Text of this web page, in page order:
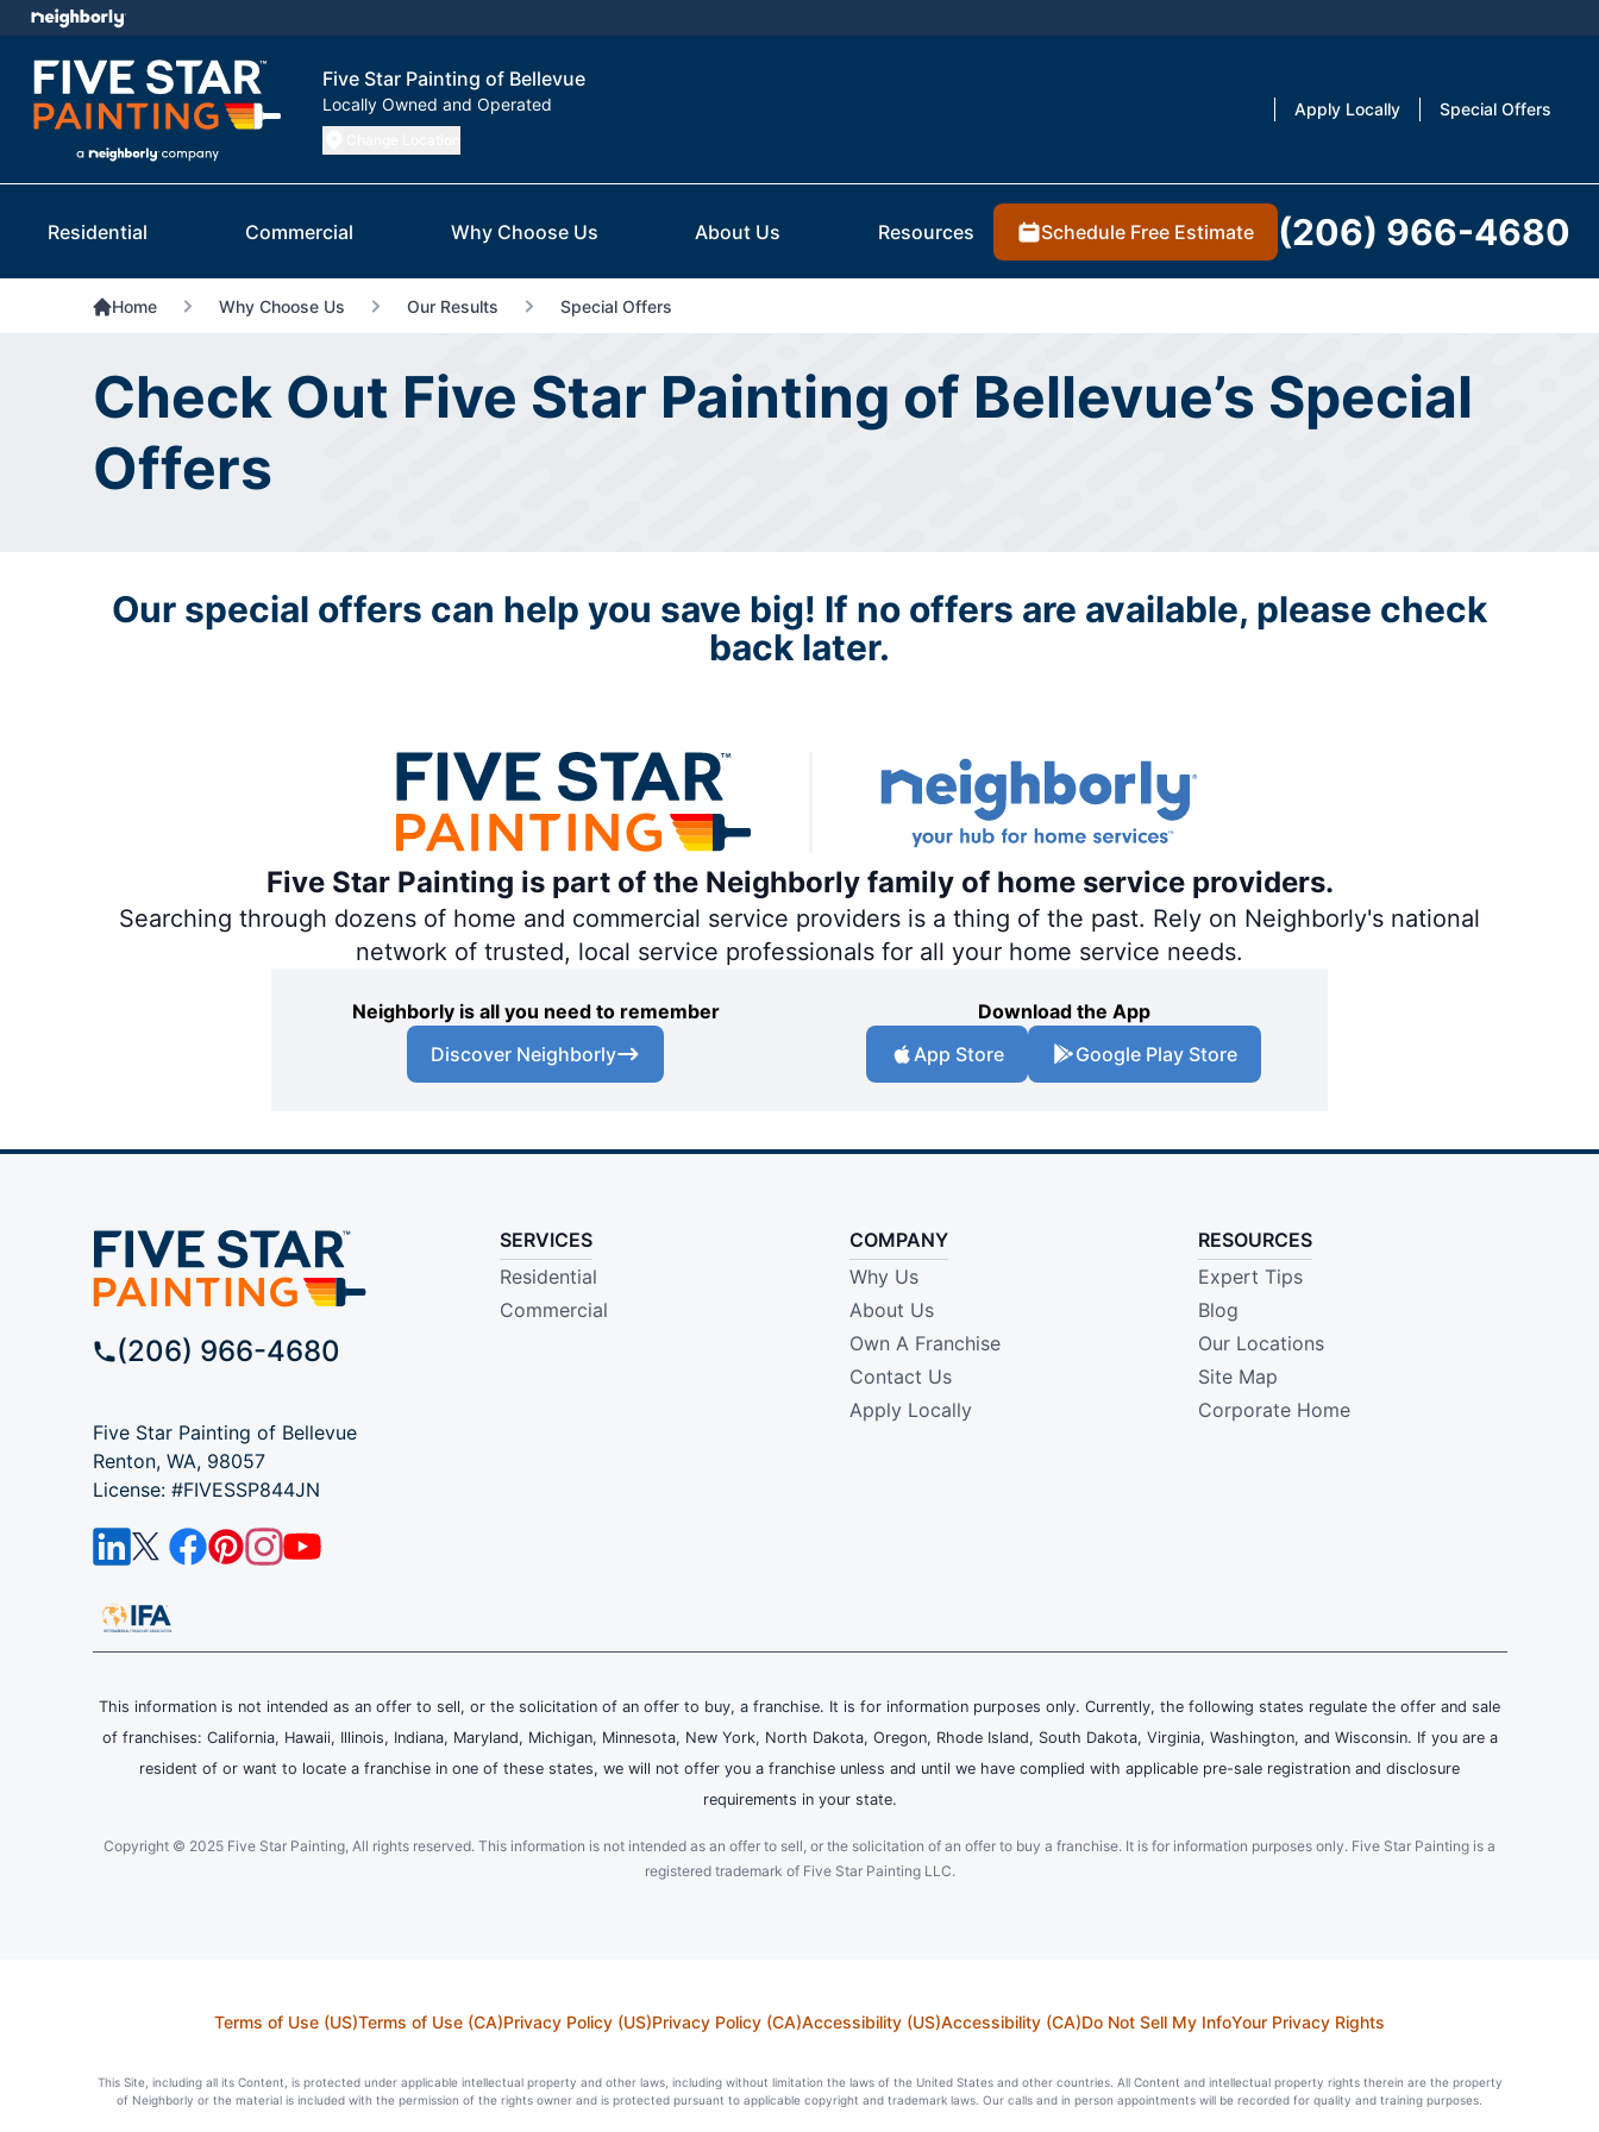
Five Star Painting of Bellevue
Locally Owned and Operated Apply Locally Special Offers
Residential Commercial Why Choose Us About Us Resources Schedule Free Estimate (206) 966-4680
Home Why Choose Us Our Results Special Offers
Check Out Five Star Painting of Bellevue’s Special
Offers
Our special offers can help you save big! If no offers are available, please check
back later.
Five Star Painting is part of the Neighborly family of home service providers.
Searching through dozens of home and commercial service providers is a thing of the past. Rely on Neighborly's national
network of trusted, local service professionals for all your home service needs.
Neighborly is all you need to remember
Discover Neighborly
Download the App
App Store
Google Play Store
(206) 966-4680
Five Star Painting of Bellevue
Renton, WA, 98057
License: #FIVESSP844JN
SERVICES
Residential
Commercial
COMPANY
Why Us
About Us
Own A Franchise
Contact Us
Apply Locally
RESOURCES
Expert Tips
Blog
Our Locations
Site Map
Corporate Home
This information is not intended as an offer to sell, or the solicitation of an offer to buy, a franchise. It is for information purposes only. Currently, the following states regulate the offer and sale
of franchises: California, Hawaii, Illinois, Indiana, Maryland, Michigan, Minnesota, New York, North Dakota, Oregon, Rhode Island, South Dakota, Virginia, Washington, and Wisconsin. If you are a
resident of or want to locate a franchise in one of these states, we will not offer you a franchise unless and until we have complied with applicable pre-sale registration and disclosure
requirements in your state.
Copyright © 2025 Five Star Painting, All rights reserved. This information is not intended as an offer to sell, or the solicitation of an offer to buy a franchise. It is for information purposes only. Five Star Painting is a
registered trademark of Five Star Painting LLC.
Terms of Use (US)Terms of Use (CA)Privacy Policy (US)Privacy Policy (CA)Accessibility (US)Accessibility (CA)Do Not Sell My InfoYour Privacy Rights
This Site, including all its Content, is protected under applicable intellectual property and other laws, including without limitation the laws of the United States and other countries. All Content and intellectual property rights therein are the property
of Neighborly or the material is included with the permission of the rights owner and is protected pursuant to applicable copyright and trademark laws. Our calls and in person appointments will be recorded for quality and training purposes.